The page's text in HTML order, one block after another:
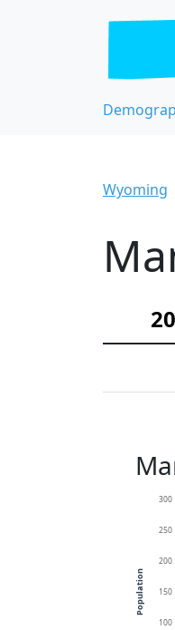
Wyoming
100
150
200
250
300
Population